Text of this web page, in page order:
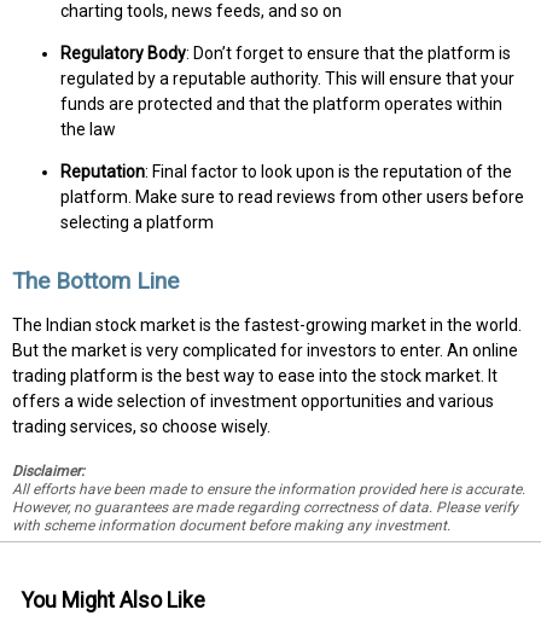
charting tools, news feeds, and so on
Regulatory Body: Don’t forget to ensure that the platform is
regulated by a reputable authority. This will ensure that your
funds are protected and that the platform operates within
the law
Reputation: Final factor to look upon is the reputation of the
platform. Make sure to read reviews from other users before
selecting a platform
The Bottom Line
The Indian stock market is the fastest-growing market in the world.
But the market is very complicated for investors to enter. An online
trading platform is the best way to ease into the stock market. It
offers a wide selection of investment opportunities and various
trading services, so choose wisely.
Disclaimer:
All efforts have been made to ensure the information provided here is accurate.
However, no guarantees are made regarding correctness of data. Please verify
with scheme information document before making any investment.
You Might Also Like